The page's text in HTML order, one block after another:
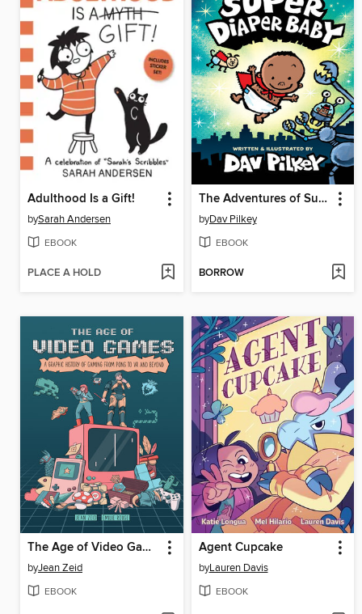
Adulthood Is a Gift!
bySarah Andersen
EBOOK
PLACE A HOLD
The Adventures of Super Diaper Baby
byDav Pilkey
EBOOK
BORROW
The Age of Video Games
byJean Zeid
EBOOK
Agent Cupcake
byLauren Davis
EBOOK